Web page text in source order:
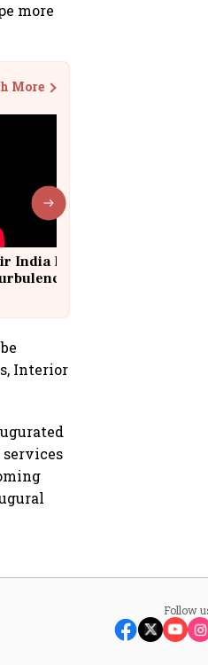
more
More
India Flight Drops 300 Feet in
| 10 Passengers,
Interior
Follow